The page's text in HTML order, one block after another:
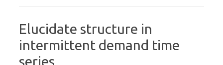
Elucidate structure in
intermittent demand time
series